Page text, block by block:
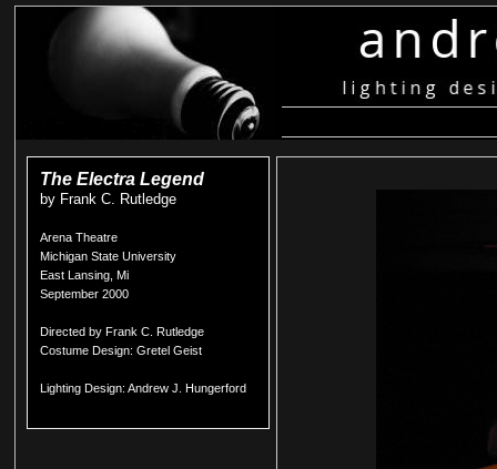
The Electra Legend
by Frank C. Rutledge
Arena Theatre
Michigan State University
East Lansing, Mi
September 2000
Directed by Frank C. Rutledge
Costume Design: Gretel Geist
Lighting Design: Andrew J. Hungerford